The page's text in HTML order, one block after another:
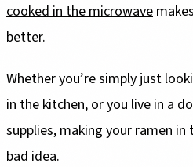
cooked in the microwave
better.
Whether you’re simply just
in the kitchen, or you live in a
supplies, making your ramen in
bad idea.